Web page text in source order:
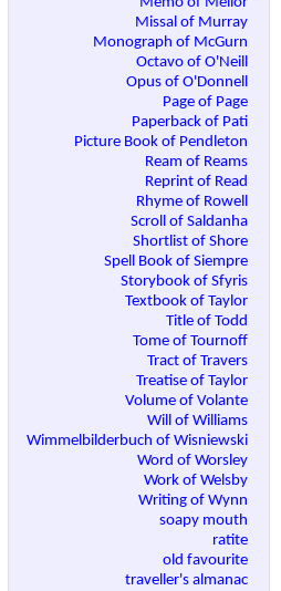
Missal of Murray
Monograph of McGurn
Octavo of O'Neill
Opus of O'Donnell
Page of Page
Paperback of Pati
Picture Book of Pendleton
Ream of Reams
Reprint of Read
Rhyme of Rowell
Scroll of Saldanha
Shortlist of Shore
Spell Book of Siempre
Storybook of Sfyris
Textbook of Taylor
Title of Todd
Tome of Tournoff
Tract of Travers
Treatise of Taylor
Volume of Volante
Will of Williams
Wimmelbilderbuch of Wisniewski
Word of Worsley
Work of Welsby
Writing of Wynn
soapy mouth
ratite
old favourite
traveller's almanac